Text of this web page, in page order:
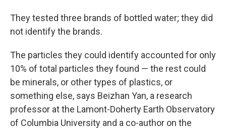
They tested three brands of bottled water; they did
not identify the brands.
The particles they could identify accounted for only
10% of total particles they found — the rest could
be minerals, or other types of plastics, or
something else, says Beizhan Yan, a research
professor at the Lamont-Doherty Earth Observatory
of Columbia University and a co-author on the